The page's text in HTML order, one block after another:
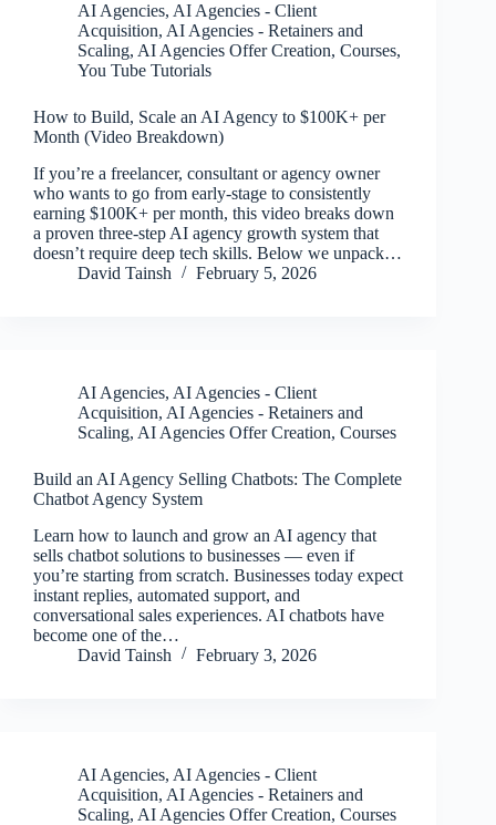
AI Agencies, AI Agencies - Client
Acquisition, AI Agencies - Retainers and
Scaling, AI Agencies Offer Creation, Courses,
You Tube Tutorials
How to Build, Scale an AI Agency to $100K+ per
Month (Video Breakdown)
If you’re a freelancer, consultant or agency owner
who wants to go from early-stage to consistently
earning $100K+ per month, this video breaks down
a proven three-step AI agency growth system that
doesn’t require deep tech skills. Below we unpack…
David Tainsh
February 5, 2026
AI Agencies, AI Agencies - Client
Acquisition, AI Agencies - Retainers and
Scaling, AI Agencies Offer Creation, Courses
Build an AI Agency Selling Chatbots: The Complete
Chatbot Agency System
Learn how to launch and grow an AI agency that
sells chatbot solutions to businesses — even if
you’re starting from scratch. Businesses today expect
instant replies, automated support, and
conversational sales experiences. AI chatbots have
become one of the…
David Tainsh
February 3, 2026
AI Agencies, AI Agencies - Client
Acquisition, AI Agencies - Retainers and
Scaling, AI Agencies Offer Creation, Courses